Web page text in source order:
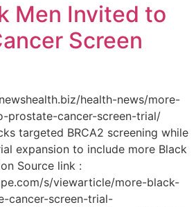
Men Invited to
Screen
health-news/more-
prostate-cancer-screen-trial/
targeted BRCA2 screening while
expansion to include more Black
Source link :
s/viewarticle/more-black-
cancer-screen-trial-